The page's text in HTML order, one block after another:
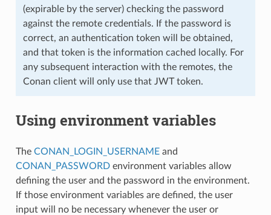
(expirable by the server) checking the password
against the remote credentials. If the password is
correct, an authentication token will be obtained,
and that token is the information cached locally. For
any subsequent interaction with the remotes, the
Conan client will only use that JWT token.
Using environment variables
The CONAN_LOGIN_USERNAMEand
CONAN_PASSWORDenvironment variables allow
defining the user and the password in the environment.
If those environment variables are defined, the user
input will no be necessary whenever the user or